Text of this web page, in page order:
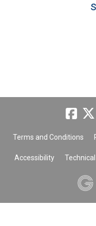
Terms and Conditions
Accessibility